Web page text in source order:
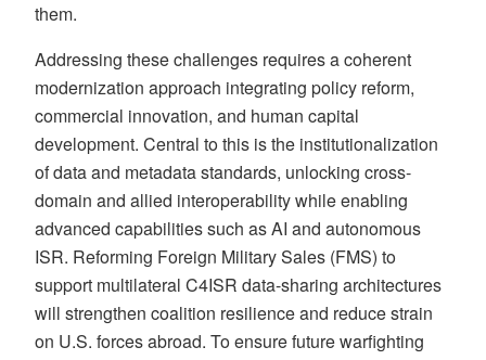
them.
Addressing these challenges requires a coherent
modernization approach integrating policy reform,
commercial innovation, and human capital
development. Central to this is the institutionalization
of data and metadata standards, unlocking cross-
domain and allied interoperability while enabling
advanced capabilities such as AI and autonomous
ISR. Reforming Foreign Military Sales (FMS) to
support multilateral C4ISR data-sharing architectures
will strengthen coalition resilience and reduce strain
on U.S. forces abroad. To ensure future warfighting